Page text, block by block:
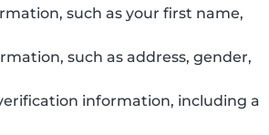
such as your first name,
such as address, gender,
information, including a